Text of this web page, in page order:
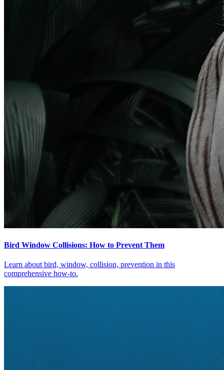
Bird Window Collisions: How to Prevent Them
Learn about bird, window, collision, prevention in this
comprehensive how-to.